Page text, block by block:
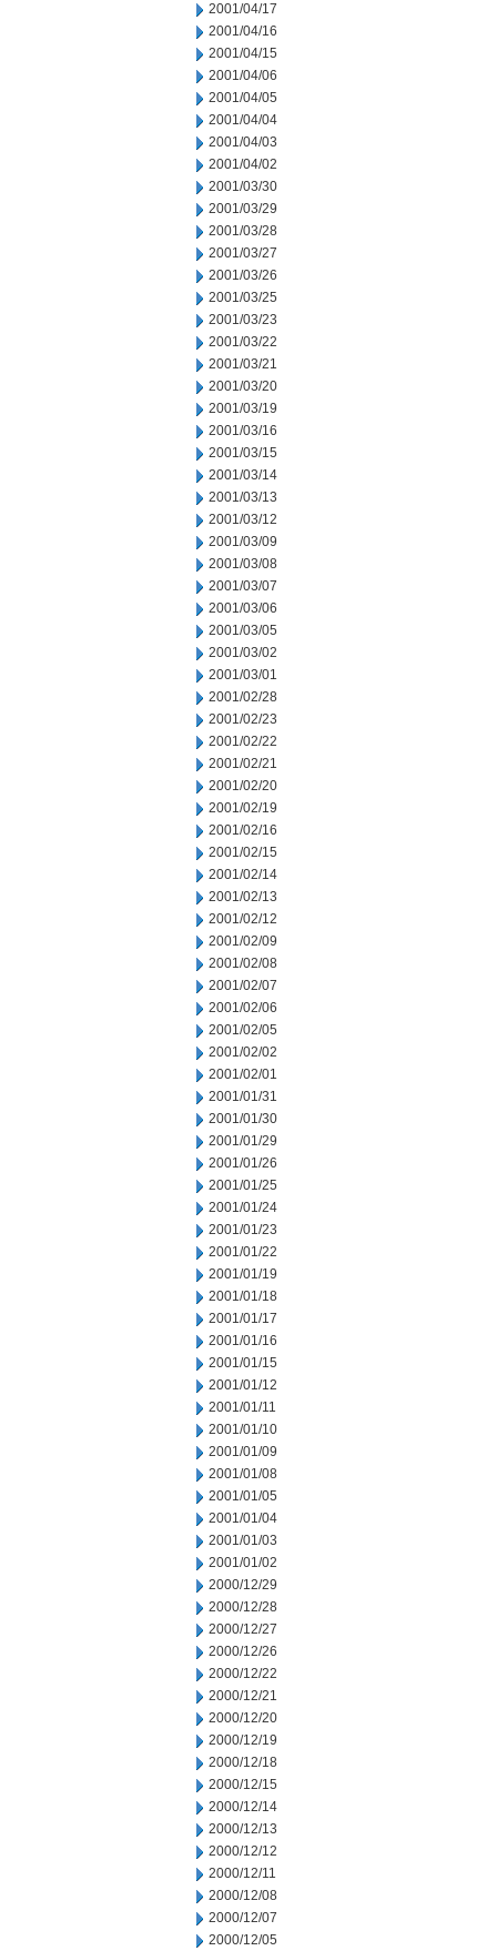
2001/04/17
2001/04/16
2001/04/15
2001/04/06
2001/04/05
2001/04/04
2001/04/03
2001/04/02
2001/03/30
2001/03/29
2001/03/28
2001/03/27
2001/03/26
2001/03/25
2001/03/23
2001/03/22
2001/03/21
2001/03/20
2001/03/19
2001/03/16
2001/03/15
2001/03/14
2001/03/13
2001/03/12
2001/03/09
2001/03/08
2001/03/07
2001/03/06
2001/03/05
2001/03/02
2001/03/01
2001/02/28
2001/02/23
2001/02/22
2001/02/21
2001/02/20
2001/02/19
2001/02/16
2001/02/15
2001/02/14
2001/02/13
2001/02/12
2001/02/09
2001/02/08
2001/02/07
2001/02/06
2001/02/05
2001/02/02
2001/02/01
2001/01/31
2001/01/30
2001/01/29
2001/01/26
2001/01/25
2001/01/24
2001/01/23
2001/01/22
2001/01/19
2001/01/18
2001/01/17
2001/01/16
2001/01/15
2001/01/12
2001/01/11
2001/01/10
2001/01/09
2001/01/08
2001/01/05
2001/01/04
2001/01/03
2001/01/02
2000/12/29
2000/12/28
2000/12/27
2000/12/26
2000/12/22
2000/12/21
2000/12/20
2000/12/19
2000/12/18
2000/12/15
2000/12/14
2000/12/13
2000/12/12
2000/12/11
2000/12/08
2000/12/07
2000/12/05